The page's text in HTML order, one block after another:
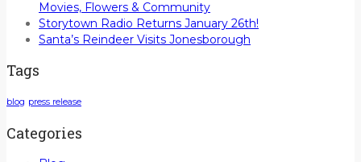
Movies, Flowers & Community
Storytown Radio Returns January 26th!
Santa’s Reindeer Visits Jonesborough
Tags
blog press release
Categories